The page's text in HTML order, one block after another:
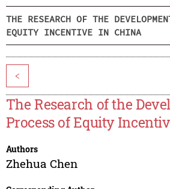
THE RESEARCH OF THE
EQUITY INCENTIVE IN CHINA
<
The Research of the
Process of Equity
Authors
Zhehua Chen